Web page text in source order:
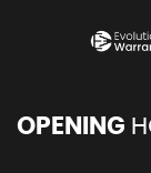
OPENING